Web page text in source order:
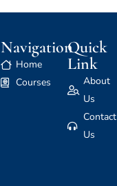
Navigation
Home
Courses
Quick
Link
About
Us
Contact
Us